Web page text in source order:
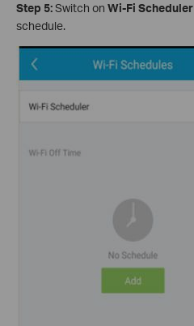
Step 5:Switch on Wi-Fi Scheduler
schedule.